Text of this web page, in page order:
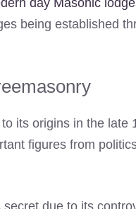
day Masonic
being established
its origins in the late
figures from
due to its